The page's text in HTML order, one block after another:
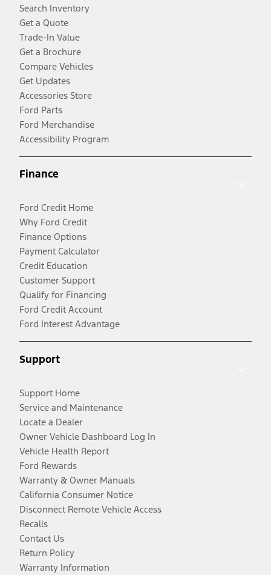
Search Inventory
Get a Quote
Trade-In Value
Get a Brochure
Compare Vehicles
Get Updates
Accessories Store
Ford Parts
Ford Merchandise
Accessibility Program
Finance
Ford Credit Home
Why Ford Credit
Finance Options
Payment Calculator
Credit Education
Customer Support
Qualify for Financing
Ford Credit Account
Ford Interest Advantage
Support
Support Home
Service and Maintenance
Locate a Dealer
Owner Vehicle Dashboard Log In
Vehicle Health Report
Ford Rewards
Warranty & Owner Manuals
California Consumer Notice
Disconnect Remote Vehicle Access
Recalls
Contact Us
Return Policy
Warranty Information